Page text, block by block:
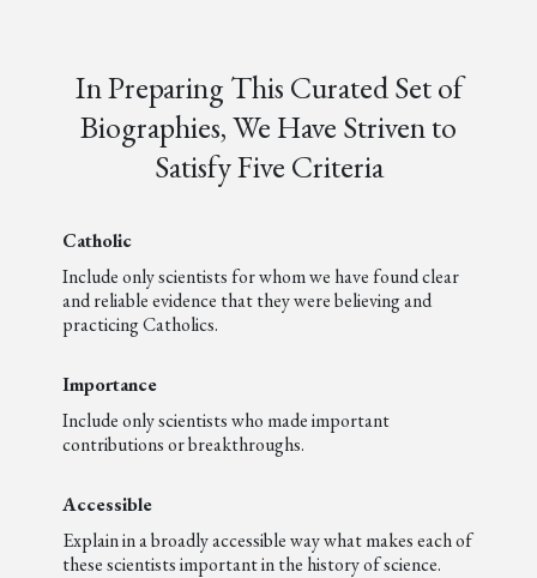
In Preparing This Curated Set of
Biographies, We Have Striven to
Satisfy Five Criteria
Catholic
Include only scientists for whom we have found clear
and reliable evidence that they were believing and
practicing Catholics.
Importance
Include only scientists who made important
contributions or breakthroughs.
Accessible
Explain in a broadly accessible way what makes each of
these scientists important in the history of science.